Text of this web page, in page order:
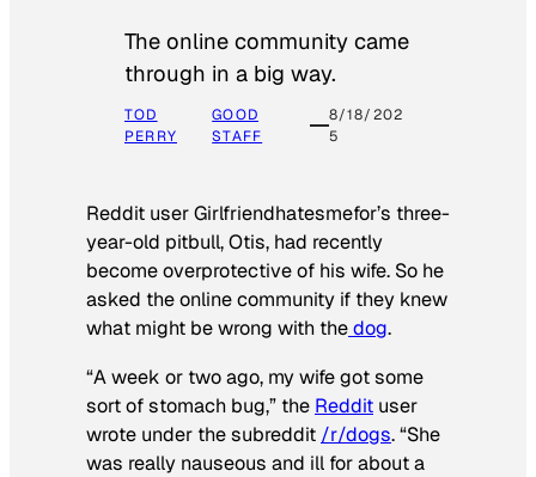
The online community came
through in a big way.
TOD
PERRY
GOOD
STAFF
8/18/202
5
Reddit user Girlfriendhatesmefor’s three-
year-old pitbull, Otis, had recently
become overprotective of his wife. So he
asked the online community if they knew
what might be wrong with thedog.
“A week or two ago, my wife got some
sort of stomach bug,” the Reddit user
wrote under the subreddit /r/dogs. “She
was really nauseous and ill for about a